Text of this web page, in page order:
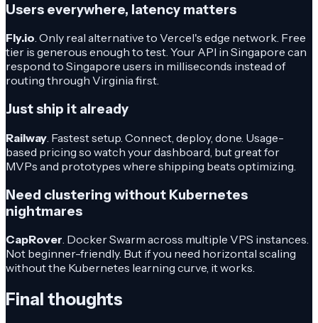
Users everywhere, latency matters
Fly.io. Only real alternative to Vercel's edge network. Free
tier is generous enough to test. Your API in Singapore can
respond to Singapore users in milliseconds instead of
routing through Virginia first.
Just ship it already
Railway . Fastest setup. Connect, deploy, done. Usage-
based pricing so watch your dashboard, but great for
MVPs and prototypes where shipping beats optimizing.
Need clustering without Kubernetes
nightmares
CapRover. Docker Swarm across multiple VPS instances.
Not beginner-friendly. But if you need horizontal scaling
without the Kubernetes learning curve, it works.
Final thoughts